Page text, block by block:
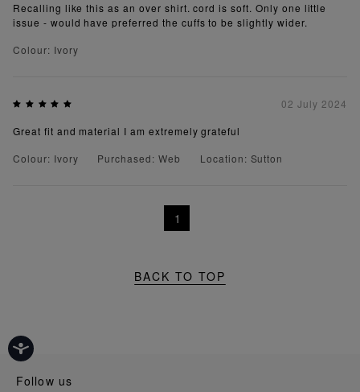
Recalling like this as an over shirt. cord is soft. Only one little
issue - would have preferred the cuffs to be slightly wider.
Colour: Ivory
02 July 2024
Great fit and material I am extremely grateful
Colour: Ivory
Purchased: Web Location: Sutton
1
BACK TO TOP
follow us